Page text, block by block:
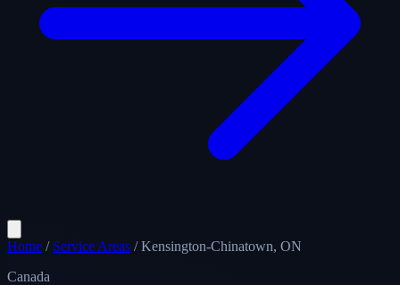
Home / Service Areas / Kensington-Chinatown, ON
Canada